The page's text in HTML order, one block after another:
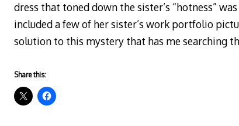
dress that toned down the sister’s “hotness”
included a few of her sister’s work portfolio
solution to this mystery that has me searching
Share this: